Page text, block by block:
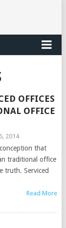
OFFICES
OFFICE
2014
that
traditional office
truth. Serviced
Read More